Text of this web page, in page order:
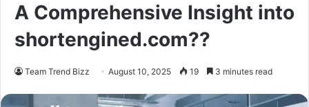
A Comprehensive Insight into
shortengined.com??
Team Trend Bizz August 10, 2025 19 3 minutes read